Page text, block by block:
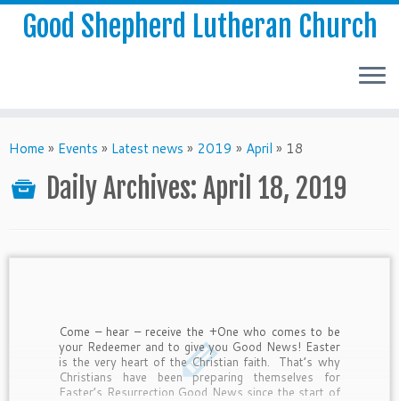
Good Shepherd Lutheran Church
Home » Events » Latest news » 2019 » April » 18
Daily Archives: April 18, 2019
Come – hear – receive the +One who comes to be
your Redeemer and to give you Good News! Easter
is the very heart of the Christian faith. That’s why
Christians have been preparing themselves for
Easter’s Resurrection Good News since the start of